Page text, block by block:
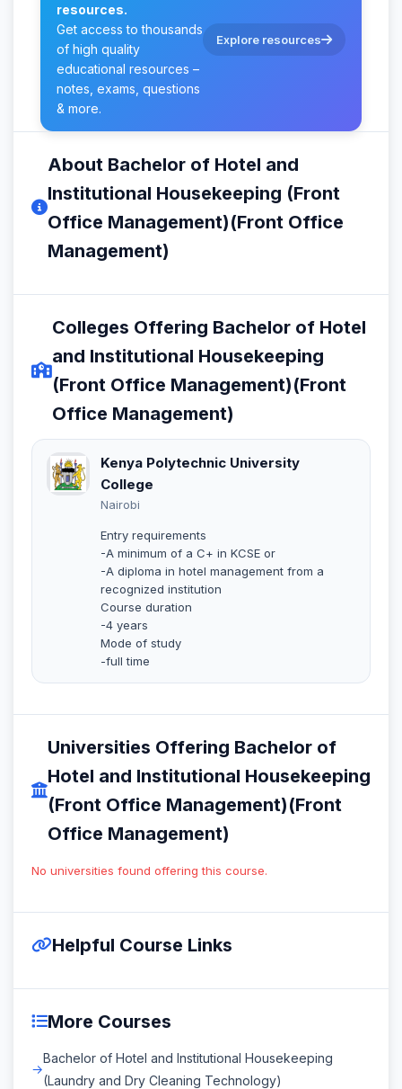
resources.
Get access to thousands
of high quality
educational resources –
notes, exams, questions
& more.
Explore resources
About Bachelor of Hotel and
Institutional Housekeeping (Front
Office Management)(Front Office
Management)
Colleges Offering Bachelor of Hotel
and Institutional Housekeeping
(Front Office Management)(Front
Office Management)
Kenya Polytechnic University
College
Nairobi
Entry requirements
-A minimum of a C+ in KCSE or
-A diploma in hotel management from a
recognized institution
Course duration
-4 years
Mode of study
-full time
Universities Offering Bachelor of
Hotel and Institutional Housekeeping
(Front Office Management)(Front
Office Management)
No universities found offering this course.
Helpful Course Links
More Courses
Bachelor of Hotel and Institutional Housekeeping
(Laundry and Dry Cleaning Technology)